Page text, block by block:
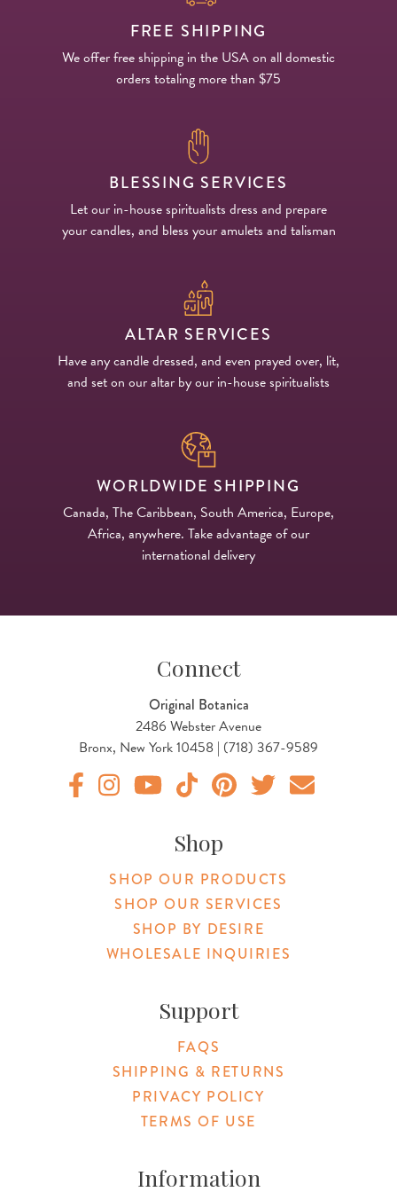
FREE SHIPPING
We offer free shipping in the USA on all domestic
orders totaling more than $75
BLESSING SERVICES
Let our in-house spiritualists dress and prepare
your candles, and bless your amulets and talisman
ALTAR SERVICES
Have any candle dressed, and even prayed over, lit,
and set on our altar by our in-house spiritualists
WORLDWIDE SHIPPING
Canada, The Caribbean, South America, Europe,
Africa, anywhere. Take advantage of our
international delivery
Connect
Original Botanica
2486 Webster Avenue
Bronx, New York 10458 | (718) 367-9589
Shop
SHOP OUR PRODUCTS
SHOP OUR SERVICES
SHOP BY DESIRE
WHOLESALE INQUIRIES
Support
FAQS
SHIPPING & RETURNS
PRIVACY POLICY
TERMS OF USE
Information